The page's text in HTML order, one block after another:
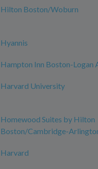
Hilton Boston/Woburn
Hyannis
Hampton Inn Boston-Logan
Harvard University
Homewood Suites by Hilton
Boston/Cambridge-
Harvard